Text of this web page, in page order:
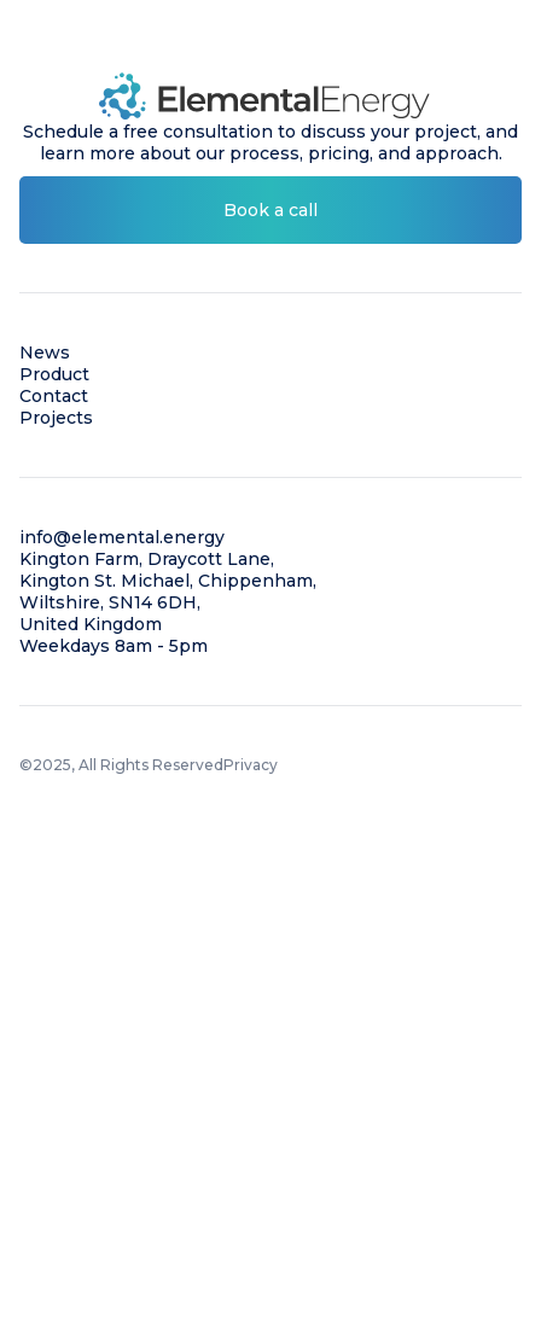
Schedule a free consultation to discuss your project, and
learn more about our process, pricing, and approach.
Book a call
News
Product
Contact
Projects
info@elemental.energy
Kington Farm, Draycott Lane,
Kington St. Michael, Chippenham,
Wiltshire, SN14 6DH,
United Kingdom
Weekdays 8am - 5pm
©2025, All Rights ReservedPrivacy